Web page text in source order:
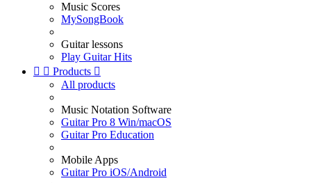
Music Scores
MySongBook
Guitar lessons
Play Guitar Hits
  Products 
All products
Music Notation Software
Guitar Pro 8 Win/macOS
Guitar Pro Education
Mobile Apps
Guitar Pro iOS/Android